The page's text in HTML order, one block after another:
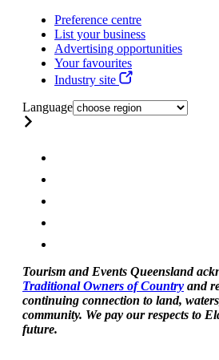
Preference centre
List your business
Advertising opportunities
Your favourites
Industry site
Language
Tourism and Events Queensland
Traditional Owners of Country and
continuing connection to land,
community. We pay our respects to
future.